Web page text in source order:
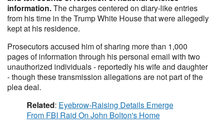
information.The charges centered on diary-like entries
from his time in the Trump White House that were allegedly
kept at his residence.
Prosecutors accused him of sharing more than 1,000
pages of information through his personal email with two
unauthorized individuals - reportedly his wife and daughter
- though these transmission allegations are not part of the
plea deal.
Related: Eyebrow-Raising Details Emerge
From FBI Raid On John Bolton's Home